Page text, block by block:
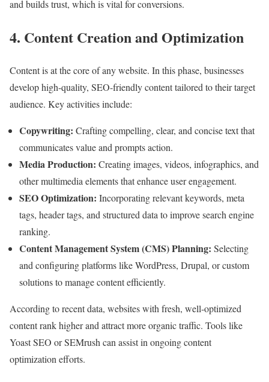
and builds trust, which is vital for conversions.
4. Content Creation and Optimization
Content is at the core of any website. In this phase, businesses
develop high-quality, SEO-friendly content tailored to their target
audience. Key activities include:
Copywriting: Crafting compelling, clear, and concise text that
communicates value and prompts action.
Media Production: Creating images, videos, infographics, and
other multimedia elements that enhance user engagement.
SEO Optimization: Incorporating relevant keywords, meta
tags, header tags, and structured data to improve search engine
ranking.
Content Management System (CMS) Planning: Selecting
and configuring platforms like WordPress, Drupal, or custom
solutions to manage content efficiently.
According to recent data, websites with fresh, well-optimized
content rank higher and attract more organic traffic. Tools like
Yoast SEO or SEMrush can assist in ongoing content
optimization efforts.